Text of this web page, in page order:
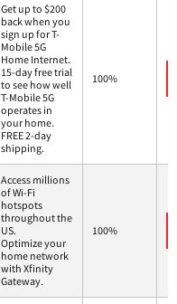
Get up to $200
back when you
sign up for T-
Mobile 5G
Home Internet.
15-day free trial
to see how well
T-Mobile 5G
operates in
your home.
FREE 2-day
shipping.
100%
Access millions
of Wi-Fi
hotspots
throughout the
US.
Optimize your
home network
with Xfinity
Gateway.
100%